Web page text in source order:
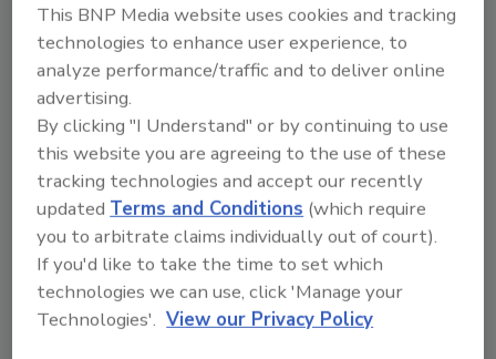
One-third of retail and hospitality
organizations have experienced a
data breach
November 12, 2021
Cornell researchers and FreedomPay have partnered
to release the "Check Please! How Restaurant,
Retail and Hospitality Businesses are Managing
This BNP Media website uses cookies and tracking
technologies to enhance user experience, to
analyze performance/traffic and to deliver online
advertising.
By clicking "I Understand" or by continuing to use
this website you are agreeing to the use of these
tracking technologies and accept our recently
updatedTerms and Conditions (which require
you to arbitrate claims individually out of court).
If you'd like to take the time to set which
technologies we can use, click 'Manage your
Technologies'. View our Privacy Policy